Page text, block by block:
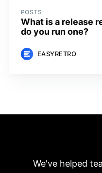
POSTS
What is a release
do you run one?
EASYRETRO
We've helped